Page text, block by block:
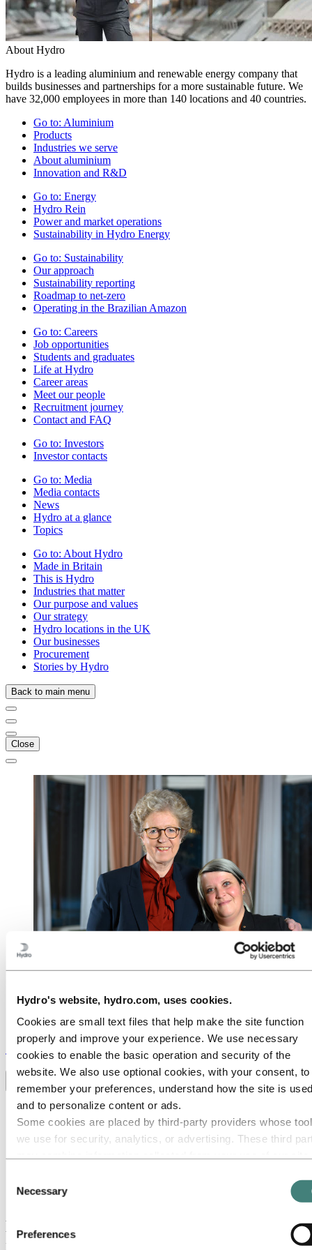
Hydro's website, hydro.com, uses cookies.
Cookies are small text files that help make the site function
properly and improve your experience. We use necessary
cookies to enable the basic operation and security of the
website. We also use optional cookies, with your consent, to
remember your preferences, understand how the site is
and to personalize content or ads.
Some cookies are placed by third‑party providers whose
we use for security, analytics, or advertising. These third
have collected from your use of their services. The third
Controller of the personal data collected by their respective
cookies. You can check who these third parties are in the
Selection
Necessary
Preferences
About Hydro
Hydro is a leading aluminium and renewable energy company that
builds businesses and partnerships for a more sustainable future. We
have 32,000 employees in more than 140 locations and 40 countries.
Go to: Aluminium
Products
Industries we serve
About aluminium
Innovation and R&D
Go to: Energy
Hydro Rein
Power and market operations
Sustainability in Hydro Energy
Go to: Sustainability
Our approach
Sustainability reporting
Roadmap to net-zero
Operating in the Brazilian Amazon
Go to: Careers
Job opportunities
Students and graduates
Life at Hydro
Career areas
Meet our people
Recruitment journey
Contact and FAQ
Go to: Investors
Investor contacts
Go to: Media
Media contacts
News
Hydro at a glance
Topics
Go to: About Hydro
Made in Britain
This is Hydro
Industries that matter
Our purpose and values
Our strategy
Hydro locations in the UK
Our businesses
Procurement
Stories by Hydro
Back to main menu
Close
Stories by Hydro
Toggle menu visibility
All
Aluminium in use
Innovation and technology
Sustainability
People and careers
Energy
Meet Sandra Born-Lech: A job where you
matter